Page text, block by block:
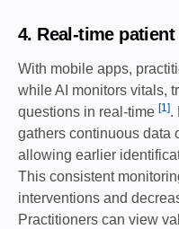
4. Real-time
With mobile apps,
while AI monitors vitals,
questions in real-time [1].
gathers continuous data
allowing earlier
This consistent
interventions and
Practitioners can view